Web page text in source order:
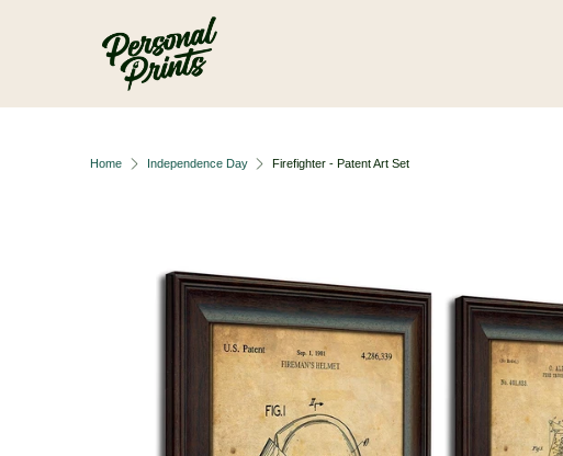
Home Independence Day Firefighter - Patent Art Set